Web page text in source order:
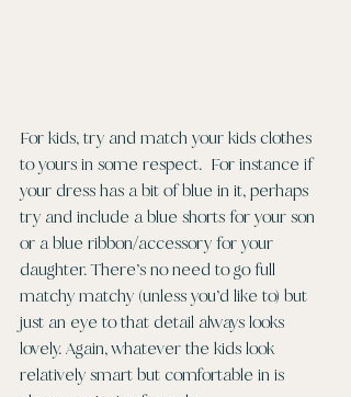
For kids, try and match your kids clothes
to yours in some respect.  For instance if
your dress has a bit of blue in it, perhaps
try and include a blue shorts for your son
or a blue ribbon/accessory for your
daughter. There’s no need to go full
matchy matchy (unless you’d like to) but
just an eye to that detail always looks
lovely. Again, whatever the kids look
relatively smart but comfortable in is